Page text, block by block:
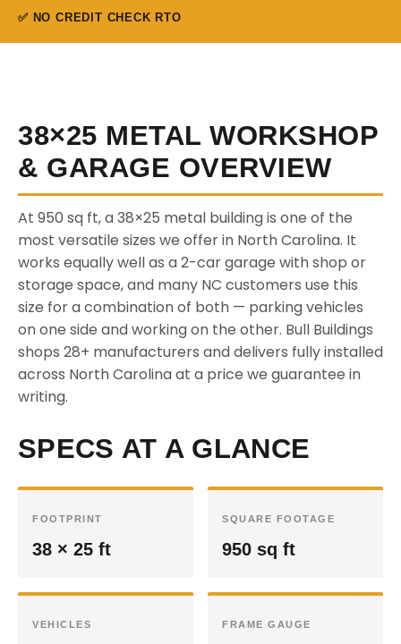
✅ NO CREDIT CHECK RTO
38×25 METAL WORKSHOP
& GARAGE OVERVIEW
At 950 sq ft, a 38×25 metal building is one of the
most versatile sizes we offer in North Carolina. It
works equally well as a 2-car garage with shop or
storage space, and many NC customers use this
size for a combination of both — parking vehicles
on one side and working on the other. Bull Buildings
shops 28+ manufacturers and delivers fully installed
across North Carolina at a price we guarantee in
writing.
SPECS AT A GLANCE
FOOTPRINT
38 × 25 ft
SQUARE FOOTAGE
950 sq ft
VEHICLES FRAME GAUGE